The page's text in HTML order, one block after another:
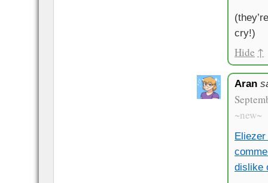
cry!)
Hide ↑
Aran
~new~
dislike